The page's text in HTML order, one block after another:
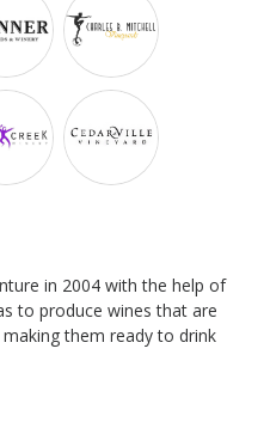
in 2004 with the help of
to produce wines that are
them ready to drink